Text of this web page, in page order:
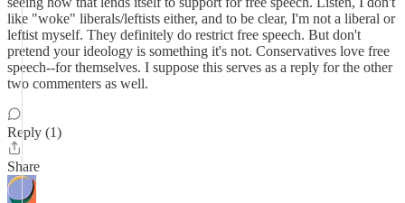
like "woke" liberals/leftists either, and to be clear, I'm not a liberal or
leftist myself. They definitely do restrict free speech. But don't
pretend your ideology is something it's not. Conservatives love free
speech--for themselves. I suppose this serves as a reply for the other
two commenters as well.
Reply (1)
Share